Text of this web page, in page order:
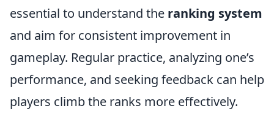
essential to understand the ranking system
and aim for consistent improvement in
gameplay. Regular practice, analyzing one’s
performance, and seeking feedback can help
players climb the ranks more effectively.